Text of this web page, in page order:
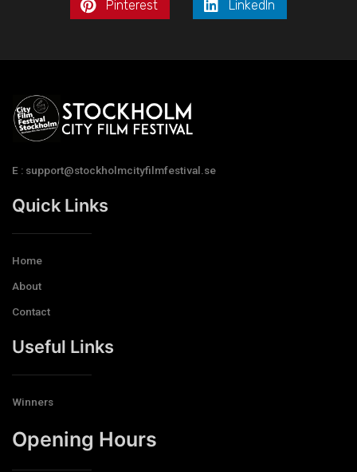
Pinterest LinkedIn
E : support@stockholmcityfilmfestival.se
Quick Links
Home
About
Contact
Useful Links
Winners
Opening Hours​